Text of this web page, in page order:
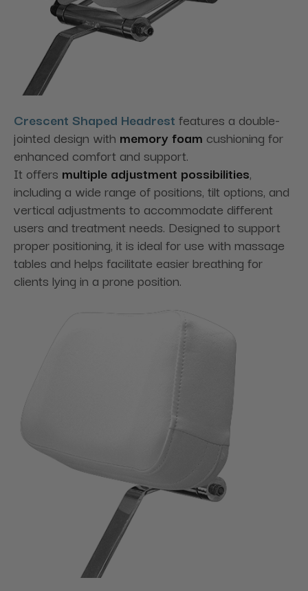
Crescent Shaped Headrest features a double-
jointed design with memory foam cushioning for
enhanced comfort and support.
It offers multiple adjustment possibilities,
including a wide range of positions, tilt options, and
vertical adjustments to accommodate different
users and treatment needs. Designed to support
proper positioning, it is ideal for use with massage
tables and helps facilitate easier breathing for
clients lying in a prone position.